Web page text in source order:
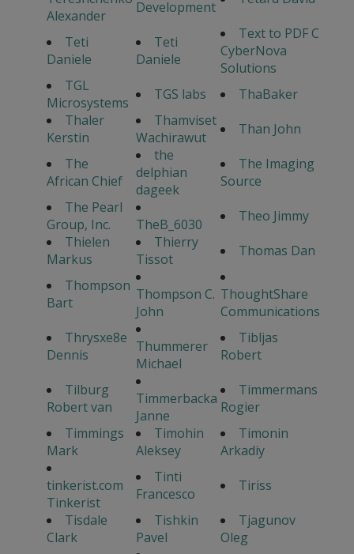
Alexander
Development
Teti
Daniele
Teti
Daniele
Text to PDF C
CyberNova
Solutions
TGL
Microsystems
TGS labs
ThaBaker
Thaler
Kerstin
Thamviset
Wachirawut
Than John
The
African Chief
the
delphian
dageek
The Imaging
Source
The Pearl
Group, Inc.
TheB_6030
Theo Jimmy
Thielen
Markus
Thierry
Tissot
Thomas Dan
Thompson
Bart
Thompson C.
John
ThoughtShare
Communications
Thrysxe8e
Dennis
Thummerer
Michael
Tibljas
Robert
Tilburg
Robert van
Timmerbacka
Janne
Timmermans
Rogier
Timmings
Mark
Timohin
Aleksey
Timonin
Arkadiy
tinkerist.com
Tinkerist
Tinti
Francesco
Tiriss
Tisdale
Clark
Tishkin
Pavel
Tjagunov
Oleg